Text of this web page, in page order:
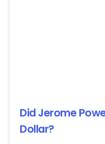
Did Jerome
Dollar?